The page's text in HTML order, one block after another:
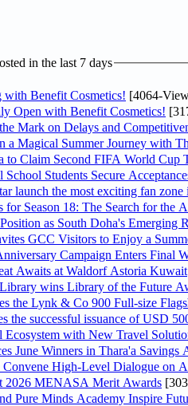
in the last 7 days
with Benefit Cosmetics! [4064-
Open with Benefit Cosmetics!
Mark on Delays and
a Magical Summer Journey with
to Claim Second FIFA World Cup
Students Secure
launch the most exciting fan
for Season 18: The Search for the
as South Doha's Emerging
GCC Visitors to Enjoy a
Campaign Enters Final
Awaits at Waldorf Astoria Kuwait
wins Library of the Future
the Lynk & Co 900 Full-size
the successful issuance of USD
with New Travel
June Winners in Thara'a Savings
High-Level Dialogue on
2026 MENASA Merit Awards
Pure Minds Academy Inspire